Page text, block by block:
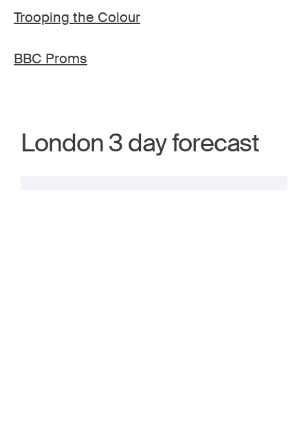
Trooping the Colour
BBC Proms
London 3 day forecast